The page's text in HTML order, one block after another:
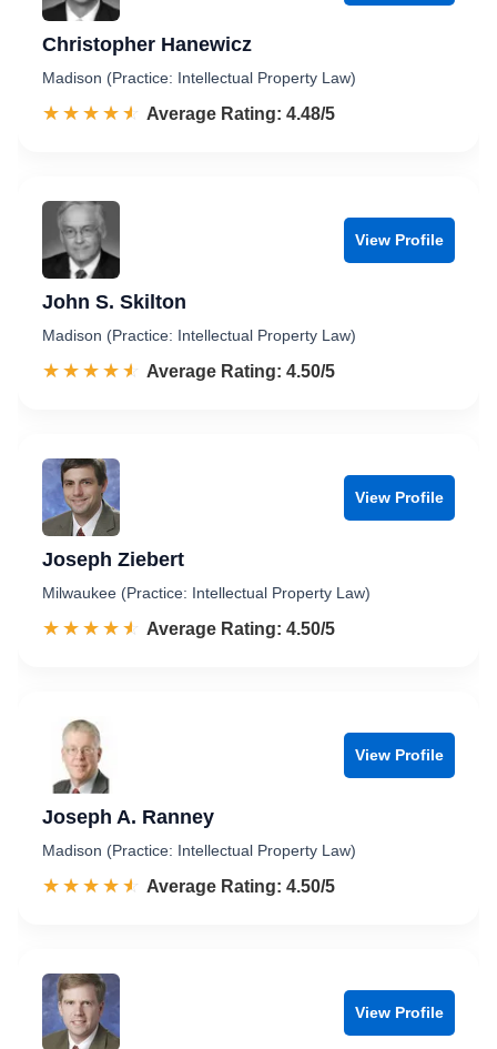
Christopher Hanewicz
Madison (Practice: Intellectual Property Law)
☆☆☆☆☆
★★★★★ Rated 4.5 out of 5
Average Rating: 4.48/5
View Profile
John S. Skilton
Madison (Practice: Intellectual Property Law)
☆☆☆☆☆
★★★★★ Rated 4.5 out of 5
Average Rating: 4.50/5
View Profile
Joseph Ziebert
Milwaukee (Practice: Intellectual Property Law)
☆☆☆☆☆
★★★★★ Rated 4.5 out of 5
Average Rating: 4.50/5
View Profile
Joseph A. Ranney
Madison (Practice: Intellectual Property Law)
☆☆☆☆☆
★★★★★ Rated 4.5 out of 5
Average Rating: 4.50/5
View Profile